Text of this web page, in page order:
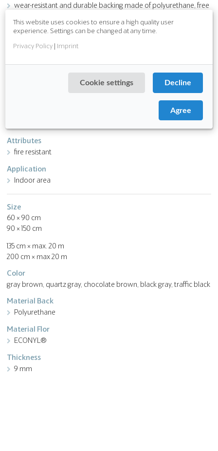
Attributes
fire resistant
Application
Indoor area
Size
60 × 90 cm
90 × 150 cm
135 cm × max. 20 m
200 cm × max 20 m
Color
gray brown, quartz gray, chocolate brown, black gray, traffic black
Material Back
Polyurethane
Material Flor
ECONYL®
Thickness
9 mm
wear-resistant and durable backing made of polyurethane, free
pile is made of ECONYL® regenerated nylon
awarded the Blue Angel environmental label (DE-UZ 128)
This website uses cookies to ensure a high quality user
experience. Settings can be changed at any time.
Privacy Policy | Imprint
Cookie settings Decline
Agree